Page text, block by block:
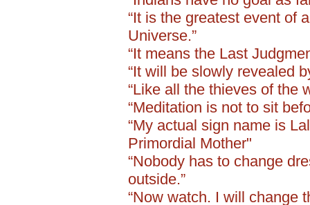
“It is the greatest event of
Universe.”
“It means the Last
“It will be slowly revealed
“Like all the thieves of the
“Meditation is not to sit
“My actual sign name is
Primordial Mother"
“Nobody has to change
outside.”
“Now watch. I will change